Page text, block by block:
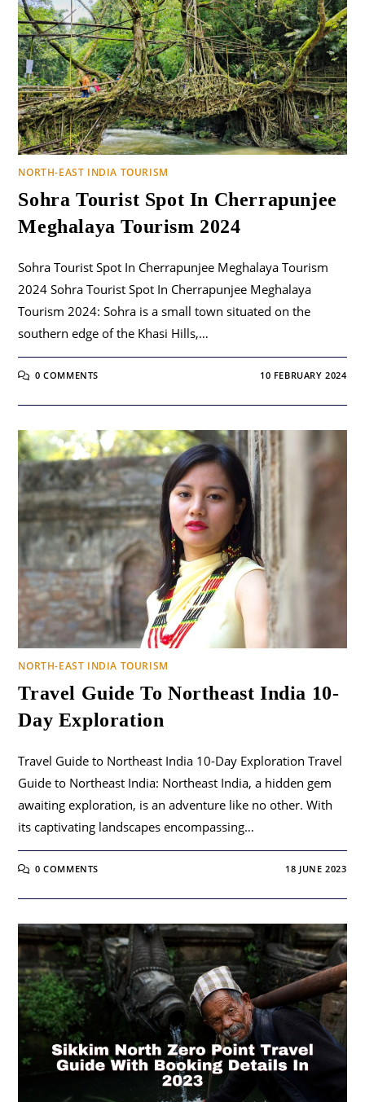
NORTH-EAST INDIA TOURISM
Sohra Tourist Spot In Cherrapunjee
Meghalaya Tourism 2024
Sohra Tourist Spot In Cherrapunjee Meghalaya Tourism
2024 Sohra Tourist Spot In Cherrapunjee Meghalaya
Tourism 2024: Sohra is a small town situated on the
southern edge of the Khasi Hills,…
0 COMMENTS 10 FEBRUARY 2024
NORTH-EAST INDIA TOURISM
Travel Guide To Northeast India 10-
Day Exploration
Travel Guide to Northeast India 10-Day Exploration Travel
Guide to Northeast India: Northeast India, a hidden gem
awaiting exploration, is an adventure like no other. With
its captivating landscapes encompassing…
0 COMMENTS 18 JUNE 2023